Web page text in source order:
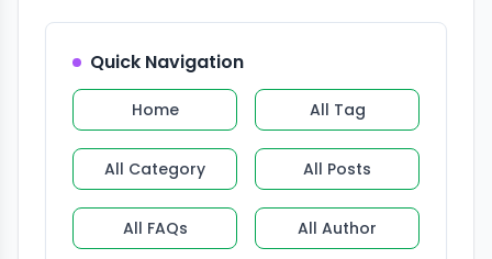
Quick Navigation
Home All Tag
All Category All Posts
All FAQs All Author